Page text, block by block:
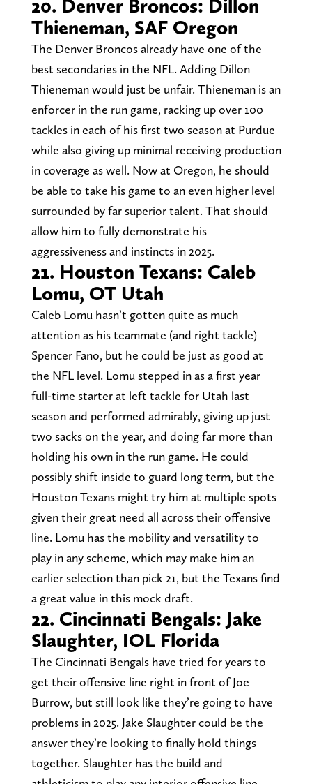
20. Denver Broncos: Dillon
Thieneman, SAF Oregon
The Denver Broncos already have one of the
best secondaries in the NFL. Adding Dillon
Thieneman would just be unfair. Thieneman is an
enforcer in the run game, racking up over 100
tackles in each of his first two season at Purdue
while also giving up minimal receiving production
in coverage as well. Now at Oregon, he should
be able to take his game to an even higher level
surrounded by far superior talent. That should
allow him to fully demonstrate his
aggressiveness and instincts in 2025.
21. Houston Texans: Caleb
Lomu, OT Utah
Caleb Lomu hasn’t gotten quite as much
attention as his teammate (and right tackle)
Spencer Fano, but he could be just as good at
the NFL level. Lomu stepped in as a first year
full-time starter at left tackle for Utah last
season and performed admirably, giving up just
two sacks on the year, and doing far more than
holding his own in the run game. He could
possibly shift inside to guard long term, but the
Houston Texans might try him at multiple spots
given their great need all across their offensive
line. Lomu has the mobility and versatility to
play in any scheme, which may make him an
earlier selection than pick 21, but the Texans find
a great value in this mock draft.
22. Cincinnati Bengals: Jake
Slaughter, IOL Florida
The Cincinnati Bengals have tried for years to
get their offensive line right in front of Joe
Burrow, but still look like they’re going to have
problems in 2025. Jake Slaughter could be the
answer they’re looking to finally hold things
together. Slaughter has the build and